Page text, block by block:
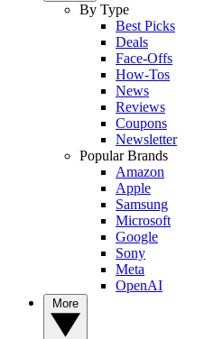
By Type
Best Picks
Deals
Face-Offs
How-Tos
News
Reviews
Coupons
Newsletter
Popular Brands
Amazon
Apple
Samsung
Microsoft
Google
Sony
Meta
OpenAI